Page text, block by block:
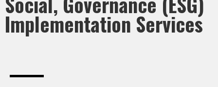
Implementation Services